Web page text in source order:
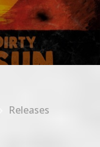
Releases